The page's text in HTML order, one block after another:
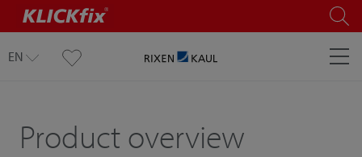
EN
Product overview